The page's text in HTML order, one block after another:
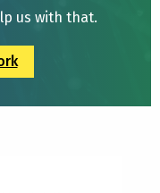
us with that.